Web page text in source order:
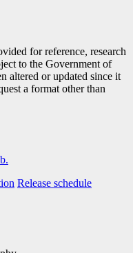
for reference, research
to the Government of
altered or updated since it
a format other than
Release schedule